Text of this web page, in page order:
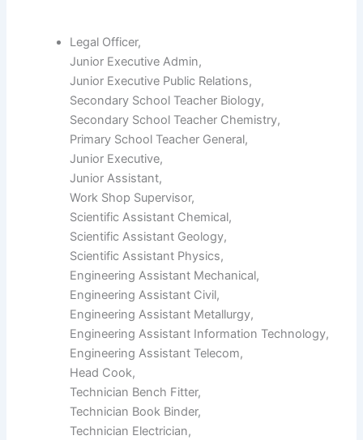
Legal Officer,
Junior Executive Admin,
Junior Executive Public Relations,
Secondary School Teacher Biology,
Secondary School Teacher Chemistry,
Primary School Teacher General,
Junior Executive,
Junior Assistant,
Work Shop Supervisor,
Scientific Assistant Chemical,
Scientific Assistant Geology,
Scientific Assistant Physics,
Engineering Assistant Mechanical,
Engineering Assistant Civil,
Engineering Assistant Metallurgy,
Engineering Assistant Information Technology,
Engineering Assistant Telecom,
Head Cook,
Technician Bench Fitter,
Technician Book Binder,
Technician Electrician,